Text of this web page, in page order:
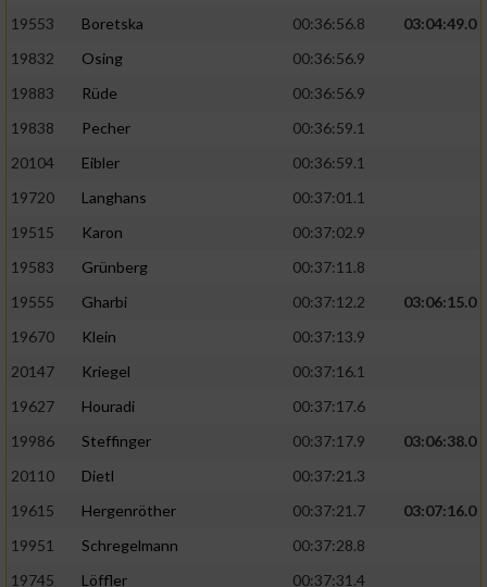
19553
Boretska 00:36:56.8
03:04:49.0
19832
Osing
00:36:56.9
19883
Rüde
00:36:56.9
19838
Pecher
00:36:59.1
20104
Eibler
00:36:59.1
19720
Langhans
00:37:01.1
19515
Karon
00:37:02.9
19583
Grünberg
00:37:11.8
19555
Gharbi 00:37:12.2
03:06:15.0
19670
Klein
00:37:13.9
20147
Kriegel
00:37:16.1
19627
Houradi
00:37:17.6
19986
Steffinger 00:37:17.9
03:06:38.0
20110
Dietl
00:37:21.3
19615
Hergenröther 00:37:21.7
03:07:16.0
19951
Schregelmann
00:37:28.8
19745
Löffler
00:37:31.4